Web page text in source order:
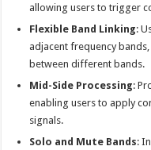
allowing users to trigger
Flexible Band Linking:
adjacent frequency
between different bands.
Mid-Side Processing:
enabling users to apply
signals.
Solo and Mute Bands: